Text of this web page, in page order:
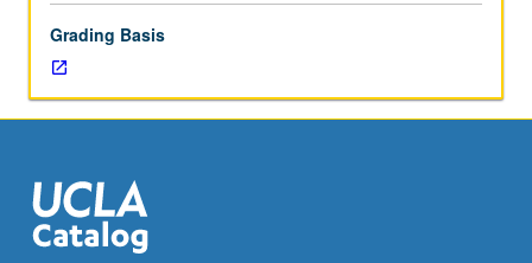
understanding
of
movement
principles
ability
to
apply
Grading Basis